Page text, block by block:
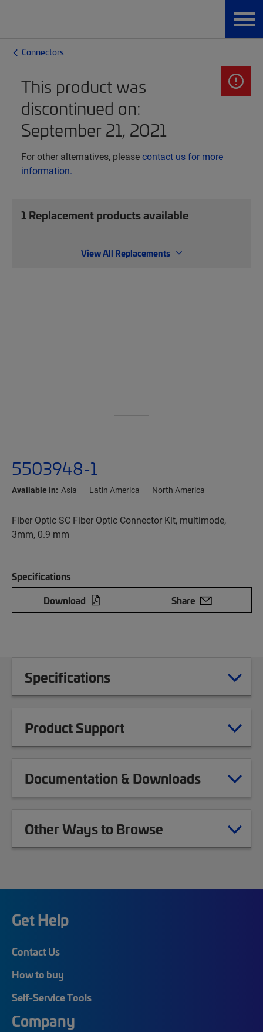
Connectors
This product was
discontinued on:
September 21, 2021
For other alternatives, pleasecontact us for more
information.
1Replacement products available
View All Replacements
5503948-1
Available in: Asia Latin America North America
Fiber Optic SC Fiber Optic Connector Kit, multimode,
3mm, 0.9 mm
Specifications
Download
Share
Specifications
Product Support
Documentation & Downloads
Other Ways to Browse
Get Help
Contact Us
How to buy
Self-Service Tools
Company